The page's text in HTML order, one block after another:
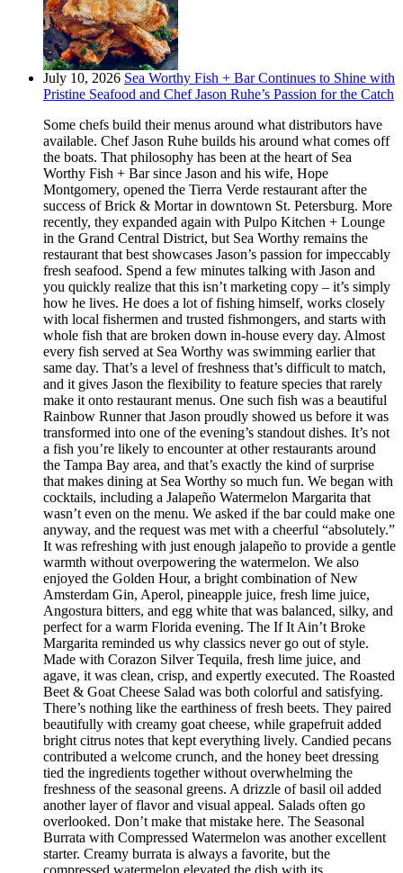
July 10, 2026 Sea Worthy Fish + Bar Continues to Shine with
Pristine Seafood and Chef Jason Ruhe’s Passion for the Catch
Some chefs build their menus around what distributors have
available. Chef Jason Ruhe builds his around what comes off
the boats. That philosophy has been at the heart of Sea
Worthy Fish + Bar since Jason and his wife, Hope
Montgomery, opened the Tierra Verde restaurant after the
success of Brick & Mortar in downtown St. Petersburg. More
recently, they expanded again with Pulpo Kitchen + Lounge
in the Grand Central District, but Sea Worthy remains the
restaurant that best showcases Jason’s passion for impeccably
fresh seafood. Spend a few minutes talking with Jason and
you quickly realize that this isn’t marketing copy – it’s simply
how he lives. He does a lot of fishing himself, works closely
with local fishermen and trusted fishmongers, and starts with
whole fish that are broken down in-house every day. Almost
every fish served at Sea Worthy was swimming earlier that
same day. That’s a level of freshness that’s difficult to match,
and it gives Jason the flexibility to feature species that rarely
make it onto restaurant menus. One such fish was a beautiful
Rainbow Runner that Jason proudly showed us before it was
transformed into one of the evening’s standout dishes. It’s not
a fish you’re likely to encounter at other restaurants around
the Tampa Bay area, and that’s exactly the kind of surprise
that makes dining at Sea Worthy so much fun. We began with
cocktails, including a Jalapeño Watermelon Margarita that
wasn’t even on the menu. We asked if the bar could make one
anyway, and the request was met with a cheerful “absolutely.”
It was refreshing with just enough jalapeño to provide a gentle
warmth without overpowering the watermelon. We also
enjoyed the Golden Hour, a bright combination of New
Amsterdam Gin, Aperol, pineapple juice, fresh lime juice,
Angostura bitters, and egg white that was balanced, silky, and
perfect for a warm Florida evening. The If It Ain’t Broke
Margarita reminded us why classics never go out of style.
Made with Corazon Silver Tequila, fresh lime juice, and
agave, it was clean, crisp, and expertly executed. The Roasted
Beet & Goat Cheese Salad was both colorful and satisfying.
There’s nothing like the earthiness of fresh beets. They paired
beautifully with creamy goat cheese, while grapefruit added
bright citrus notes that kept everything lively. Candied pecans
contributed a welcome crunch, and the honey beet dressing
tied the ingredients together without overwhelming the
freshness of the seasonal greens. A drizzle of basil oil added
another layer of flavor and visual appeal. Salads often go
overlooked. Don’t make that mistake here. The Seasonal
Burrata with Compressed Watermelon was another excellent
starter. Creamy burrata is always a favorite, but the